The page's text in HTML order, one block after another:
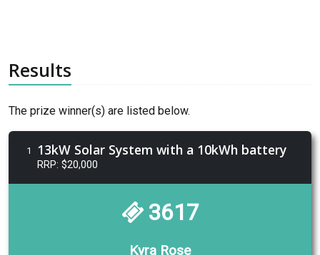
Results
The prize winner(s) are listed below.
1 13kW Solar System with a 10kWh battery
RRP: $20,000
3617
Kyra Rose